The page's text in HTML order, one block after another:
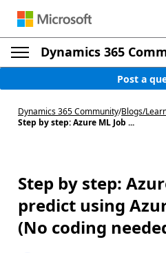
Dynamics 365
Post a
Dynamics 365 Community/Blogs/
Step by step: Azure ML Job ...
Step by step:
predict using
(No coding